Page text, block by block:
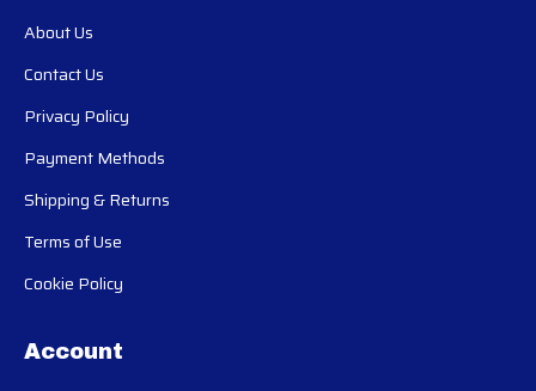
About Us
Contact Us
Privacy Policy
Payment Methods
Shipping & Returns
Terms of Use
Cookie Policy
Account